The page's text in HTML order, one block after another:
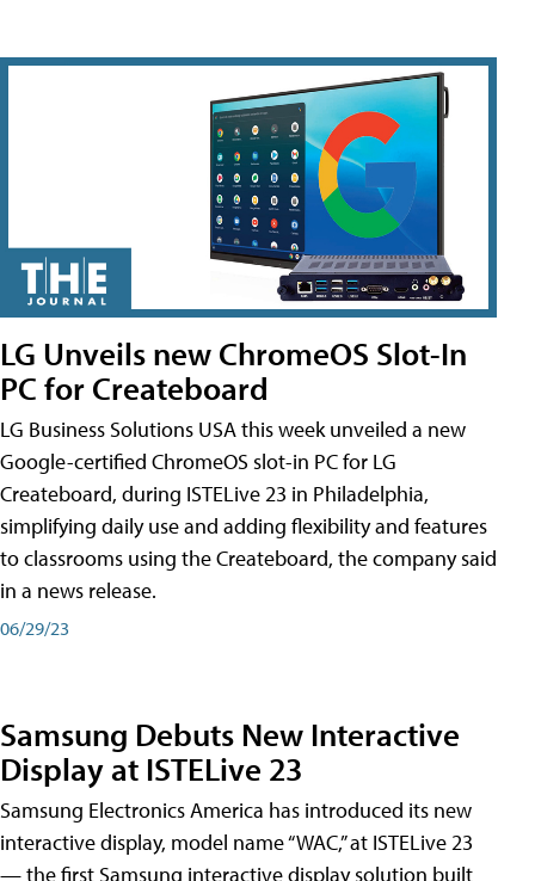
LG Unveils new ChromeOS Slot-In
PC for Createboard
LG Business Solutions USA this week unveiled a new
Google-certified ChromeOS slot-in PC for LG
Createboard, during ISTELive 23 in Philadelphia,
simplifying daily use and adding flexibility and features
to classrooms using the Createboard, the company said
in a news release.
06/29/23
Samsung Debuts New Interactive
Display at ISTELive 23
Samsung Electronics America has introduced its new
interactive display, model name “WAC,” at ISTELive 23
— the first Samsung interactive display solution built